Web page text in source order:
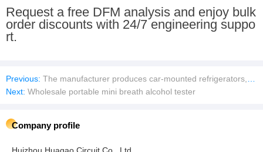
Request a free DFM analysis and enjoy bulk
order discounts with 24/7 engineering suppo
rt.
Previous: The manufacturer produces car-mounted refrigerators, RV refrigerators, 12V DC and AC refrigerators.XC-98G XC-40
Next: Wholesale portable mini breath alcohol tester
Company profile